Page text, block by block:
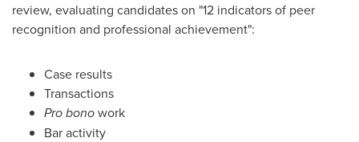
review, evaluating candidates on "12 indicators of peer
recognition and professional achievement":
Case results
Transactions
Pro bonowork
Bar activity